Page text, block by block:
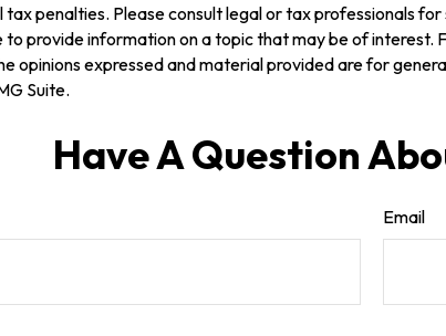
penalties. Please consult legal or tax professionals
to provide information on a topic that may be of
opinions expressed and material provided are for
Suite.
Have A Question
Email